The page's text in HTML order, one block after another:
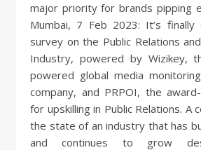
major priority for brands pipping
Mumbai, 7 Feb 2023: It’s
survey on the Public Relations
Industry, powered by Wizikey,
powered global media
company, and PRPOI, the
for upskilling in Public Relations. A
the state of an industry that has
and continues to grow